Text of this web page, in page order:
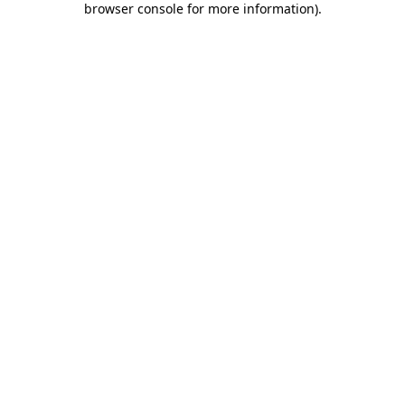
browser console for more information).